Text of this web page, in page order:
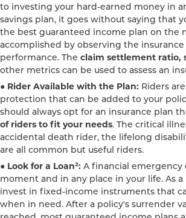
to investing your hard-earned money in
savings plan, it goes without saying that
the best guaranteed income plan on the
accomplished by observing the
performance. The claim settlement ratio,
other metrics can be used to assess an
● Rider Available with the Plan: Riders
protection that can be added to your
should always opt for an insurance plan
of riders to fit your needs. The critical
accidental death rider, the lifelong
are all common but useful riders.
● Look for a Loan²: A financial emergency
moment and in any place in your life. As
invest in fixed-income instruments that
when in need. After a policy's surrender